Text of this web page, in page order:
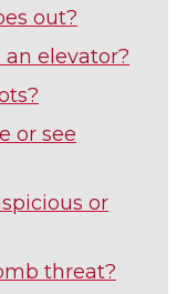
out?
elevator?
or see
or
threat?